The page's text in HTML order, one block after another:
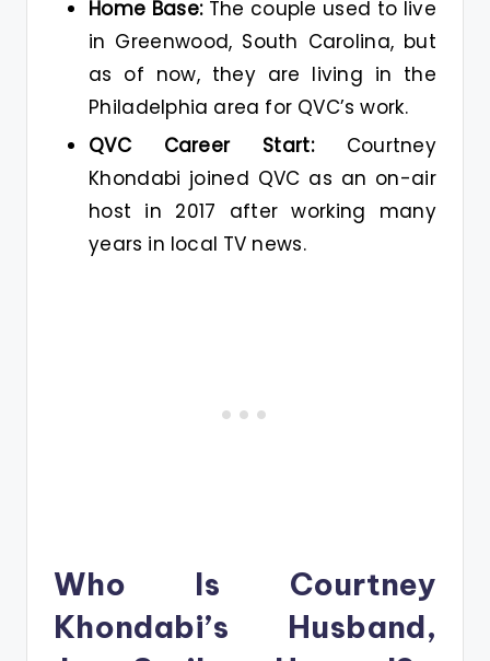
Home Base:The couple used to live
in Greenwood, South Carolina, but
as of now, they are living in the
Philadelphia area for QVC’s work.
QVC Career Start:Courtney
Khondabi joined QVC as an on-air
host in 2017 after working many
years in local TV news.
Who Is Courtney
Khondabi’s Husband,